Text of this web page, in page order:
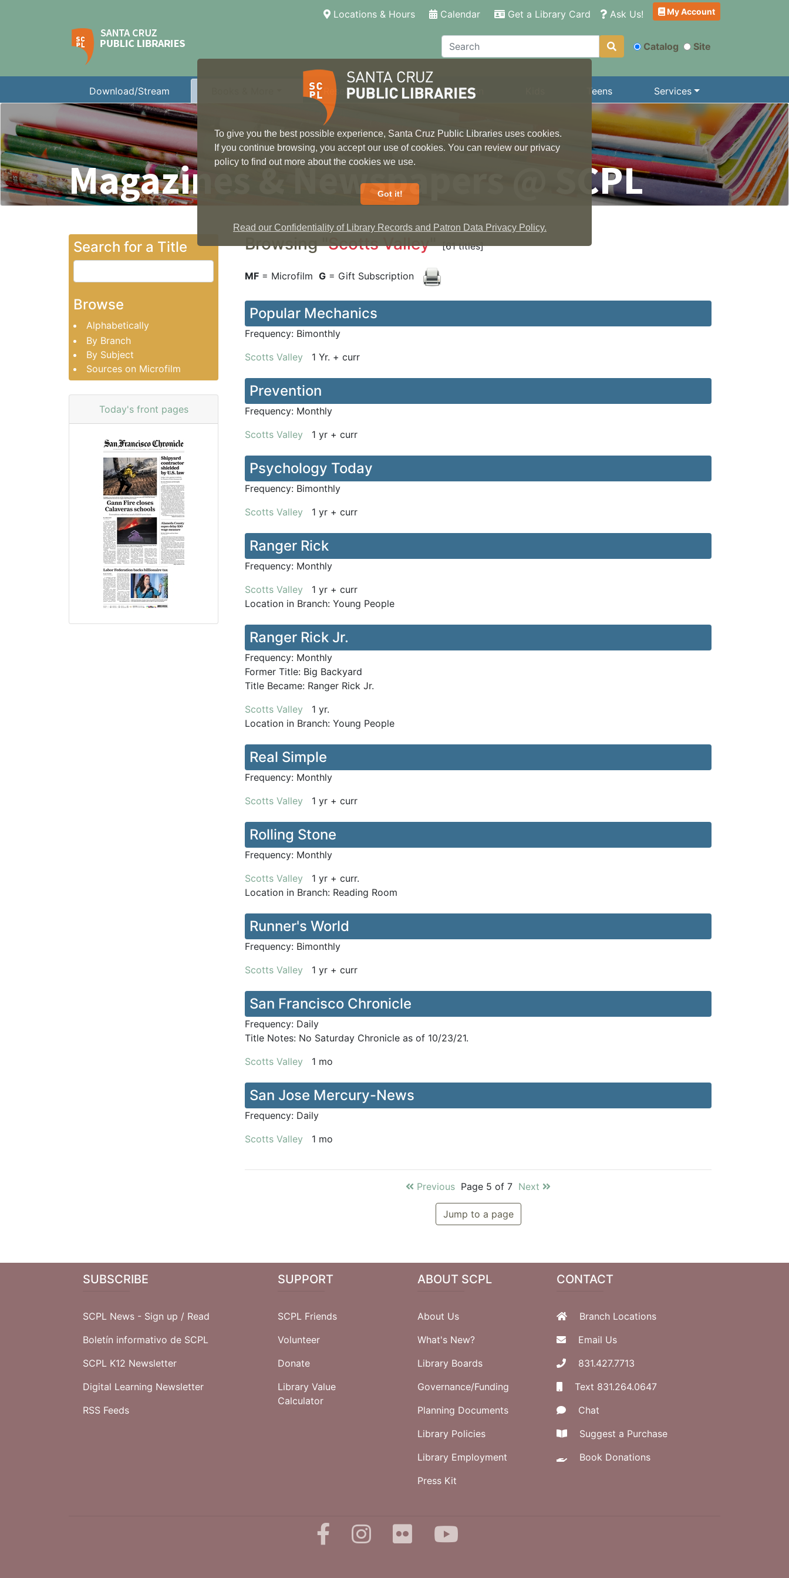
To give you the best possible experience, Santa Cruz Public Libraries uses cookies.
If you continue browsing, you accept our use of cookies. You can review our privacy
policy to find out more about the cookies we use.
Got it!
Read our Confidentiality of Library Records and Patron Data Privacy Policy.
Locations & Hours(current)Calendar Get a Library Card Ask Us! My Account
Search Catalog Site
Download/Stream Research Local Information Teens Services
Magazines & Newspapers @ SCPL
Browsing "Scotts Valley"[61 titles]
MF = Microfilm G = Gift Subscription
Popular Mechanics
Frequency: Bimonthly
Scotts Valley 1 Yr. + curr
Prevention
Frequency: Monthly
Scotts Valley 1 yr + curr
Psychology Today
Frequency: Bimonthly
Scotts Valley 1 yr + curr
Ranger Rick
Frequency: Monthly
Scotts Valley 1 yr + curr
Location in Branch: Young People
Ranger Rick Jr.
Frequency: Monthly
Former Title: Big Backyard
Title Became: Ranger Rick Jr.
Scotts Valley 1 yr.
Location in Branch: Young People
Real Simple
Frequency: Monthly
Scotts Valley 1 yr + curr
Rolling Stone
Frequency: Monthly
Scotts Valley 1 yr + curr.
Location in Branch: Reading Room
Runner's World
Frequency: Bimonthly
Scotts Valley 1 yr + curr
San Francisco Chronicle
Frequency: Daily
Title Notes: No Saturday Chronicle as of 10/23/21.
Scotts Valley 1 mo
San Jose Mercury-News
Frequency: Daily
Scotts Valley 1 mo
Previous Page 5 of 7 Next
Jump to a page
Search for a Title
Browse
Alphabetically
By Branch
By Subject
Sources on Microfilm
Today's front pages
SUBSCRIBE
SCPL News - Sign up / Read
Boletín informativo de SCPL
SCPL K12 Newsletter
Digital Learning Newsletter
RSS Feeds
SUPPORT
SCPL Friends
Volunteer
Donate
Library Value
Calculator
ABOUT SCPL
About Us
What's New?
Library Boards
Governance/Funding
Planning Documents
Library Policies
Library Employment
Press Kit
CONTACT
Branch Locations
Email Us
831.427.7713
Text 831.264.0647
Chat
Suggest a Purchase
Book Donations